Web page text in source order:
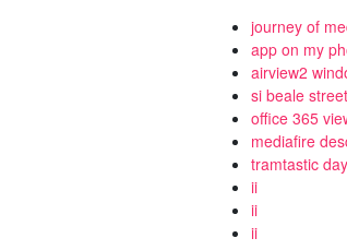
journey of
app on my
airview2
si beale
office 365
mediafire
tramtastic
ii
ii
ii